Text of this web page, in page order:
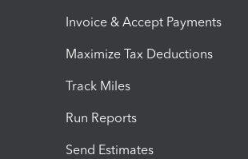
Invoice & Accept Payments
Maximize Tax Deductions
Track Miles
Run Reports
Send Estimates